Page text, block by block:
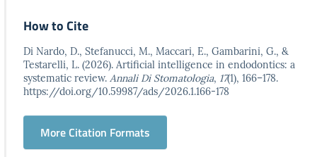
How to Cite
Di Nardo, D., Stefanucci, M., Maccari, E., Gambarini, G., &
Testarelli, L. (2026). Artificial intelligence in endodontics: a
systematic review. Annali Di Stomatologia, 17(1), 166–178.
https://doi.org/10.59987/ads/2026.1.166-178
More Citation Formats